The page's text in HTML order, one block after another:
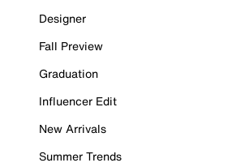
Designer
Fall Preview
Graduation
Influencer Edit
New Arrivals
Summer Trends